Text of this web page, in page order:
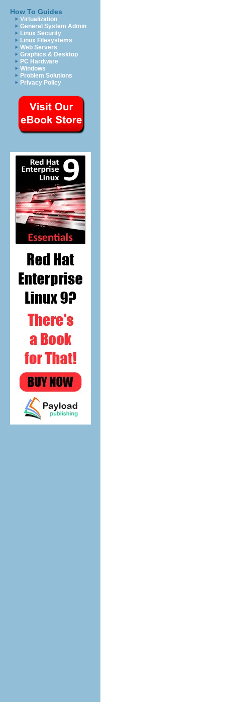
How To Guides
Virtualization
General System Admin
Linux Security
Linux Filesystems
Web Servers
Graphics & Desktop
PC Hardware
Windows
Problem Solutions
Privacy Policy